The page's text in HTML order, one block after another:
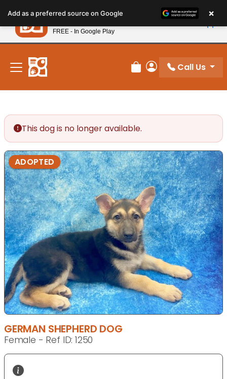
note:
This
website
includes
accessibility
system.
New! Subscribe and Save 10%
Review Order
My Account
Call Us
This dog is no longer available.
ADOPTED
GERMAN SHEPHERD DOG
Female - Ref ID: 1250
Add as a preferred source on Google ×
Petland
FREE - In Google Play